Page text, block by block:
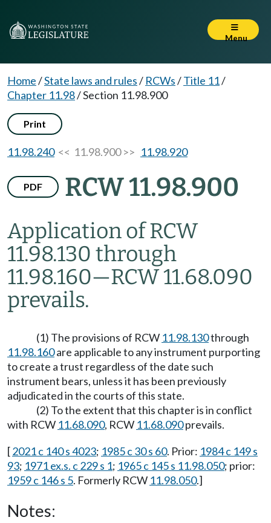
Menu
Home/State laws and rules/ RCWs/Title 11/
Chapter 11.98/Section 11.98.900
Print
11.98.240<< 11.98.900 >> 11.98.920
PDF RCW 11.98.900
Application of RCW
11.98.130 through
11.98.160—RCW 11.68.090
prevails.
(1) The provisions of RCW 11.98.130through
11.98.160are applicable to any instrument purporting
to create a trust regardless of the date such
instrument bears, unless it has been previously
adjudicated in the courts of this state.
(2) To the extent that this chapter is in conflict
with RCW 11.68.090, RCW 11.68.090prevails.
[2021 c 140 s 4023; 1985 c 30 s 60. Prior: 1984 c 149 s
93; 1971 ex.s. c 229 s 1; 1965 c 145 s 11.98.050; prior:
1959 c 146 s 5. Formerly RCW 11.98.050.]
Notes: